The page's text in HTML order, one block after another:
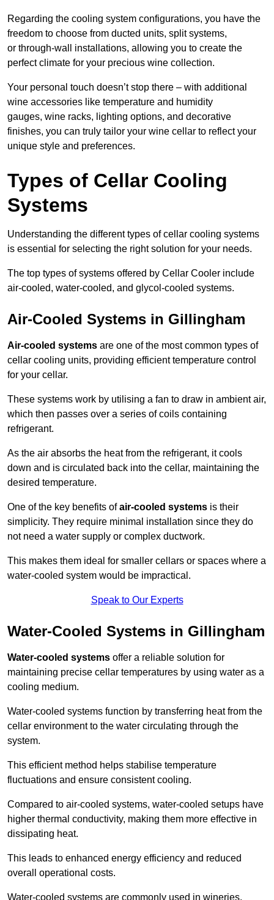
Regarding the cooling system configurations, you have the
freedom to choose from ducted units, split systems,
or through-wall installations, allowing you to create the
perfect climate for your precious wine collection.
Your personal touch doesn’t stop there – with additional
wine accessories like temperature and humidity
gauges, wine racks, lighting options, and decorative
finishes, you can truly tailor your wine cellar to reflect your
unique style and preferences.
Types of Cellar Cooling
Systems
Understanding the different types of cellar cooling systems
is essential for selecting the right solution for your needs.
The top types of systems offered by Cellar Cooler include
air-cooled, water-cooled, and glycol-cooled systems.
Air-Cooled Systems in Gillingham
Air-cooled systems are one of the most common types of
cellar cooling units, providing efficient temperature control
for your cellar.
These systems work by utilising a fan to draw in ambient air,
which then passes over a series of coils containing
refrigerant.
As the air absorbs the heat from the refrigerant, it cools
down and is circulated back into the cellar, maintaining the
desired temperature.
One of the key benefits ofair-cooled systems is their
simplicity. They require minimal installation since they do
not need a water supply or complex ductwork.
This makes them ideal for smaller cellars or spaces where a
water-cooled system would be impractical.
Speak to Our Experts
Water-Cooled Systems in Gillingham
Water-cooled systems offer a reliable solution for
maintaining precise cellar temperatures by using water as a
cooling medium.
Water-cooled systems function by transferring heat from the
cellar environment to the water circulating through the
system.
This efficient method helps stabilise temperature
fluctuations and ensure consistent cooling.
Compared to air-cooled systems, water-cooled setups have
higher thermal conductivity, making them more effective in
dissipating heat.
This leads to enhanced energy efficiency and reduced
overall operational costs.
Water-cooled systems are commonly used in wineries,